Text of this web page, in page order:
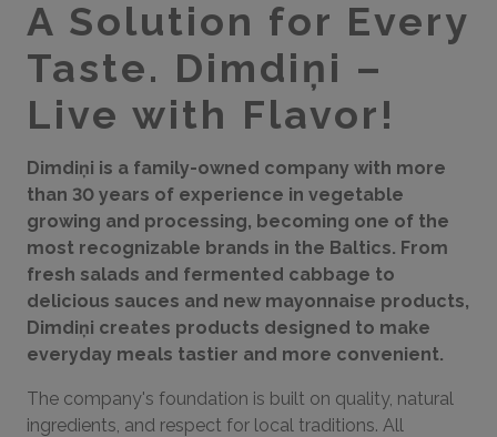
A Solution for Every
Taste. Dimdiņi –
Live with Flavor!
Dimdiņi is a family-owned company with more
than 30 years of experience in vegetable
growing and processing, becoming one of the
most recognizable brands in the Baltics. From
fresh salads and fermented cabbage to
delicious sauces and new mayonnaise products,
Dimdiņi creates products designed to make
everyday meals tastier and more convenient.
The company's foundation is built on quality, natural
ingredients, and respect for local traditions. All